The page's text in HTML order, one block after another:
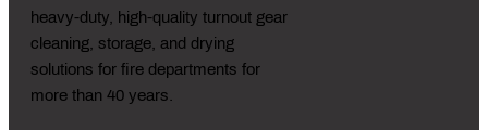
heavy-duty, high-quality turnout gear
cleaning, storage, and drying
solutions for fire departments for
more than 40 years.